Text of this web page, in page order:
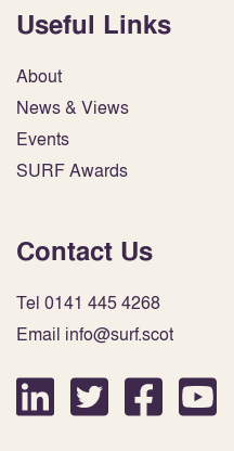
Useful Links
About
News & Views
Events
SURF Awards
Contact Us
Tel 0141 445 4268
Email info@surf.scot